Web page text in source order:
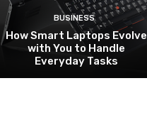
BUSINESS
How Smart Laptops Evolve
with You to Handle
Everyday Tasks